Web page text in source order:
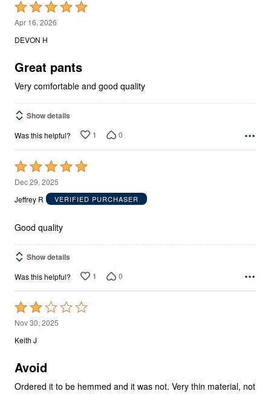
Rated
5
out
5
Apr 16, 2026
DEVON H
Great pants
Very comfortable and good quality
Show details
Was this helpful? 1 0
Rated
5
out
5
Dec 29, 2025
Jeffrey R
VERIFIED PURCHASER
Good quality
Show details
Was this helpful? 1 0
Rated
2
out
5
Nov 30, 2025
Keith J
Avoid
Ordered it to be hemmed and it was not. Very thin material, not